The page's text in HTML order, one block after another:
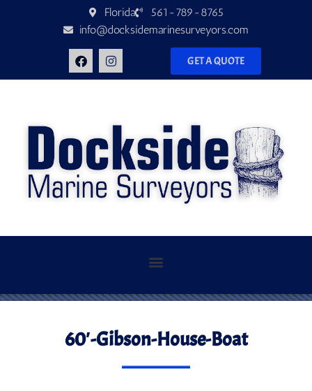
Florida
561-789-8765
info@docksidemarinesurveyors.com
GET A QUOTE
60′-Gibson-House-Boat